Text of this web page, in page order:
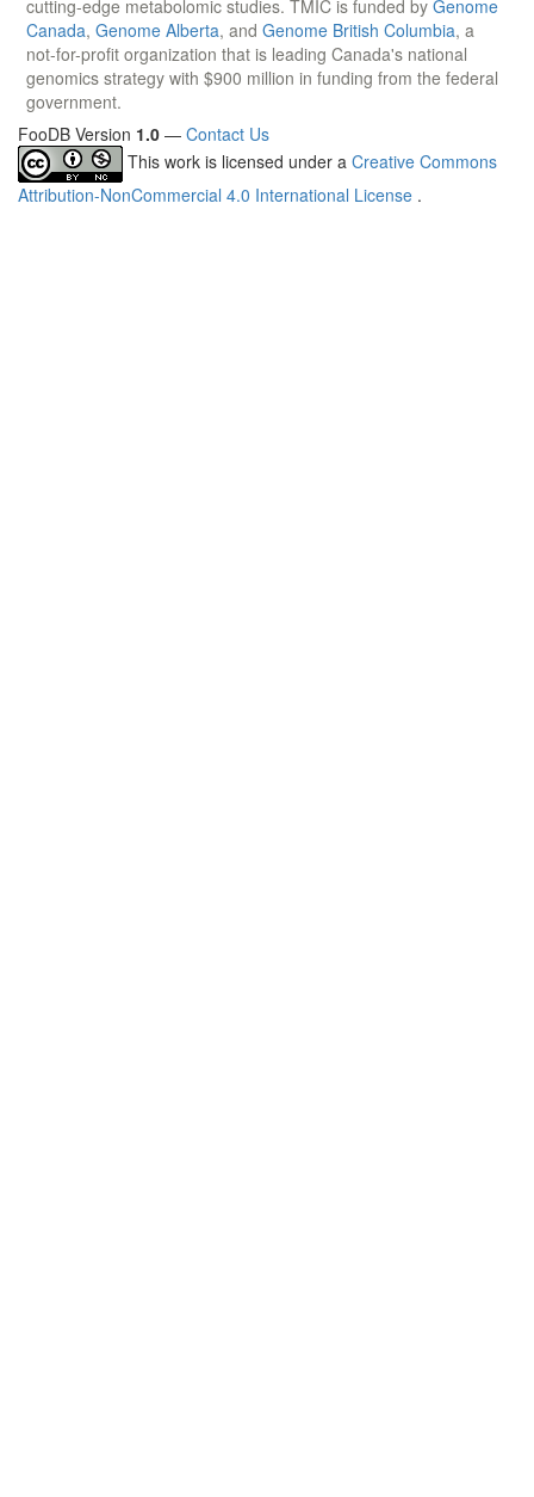
cutting-edge metabolomic studies. TMIC is funded by Genome
Canada, Genome Alberta, and Genome British Columbia, a
not-for-profit organization that is leading Canada's national
genomics strategy with $900 million in funding from the federal
government.
FooDB Version 1.0 — Contact Us
This work is licensed under a Creative Commons
Attribution-NonCommercial 4.0 International License .